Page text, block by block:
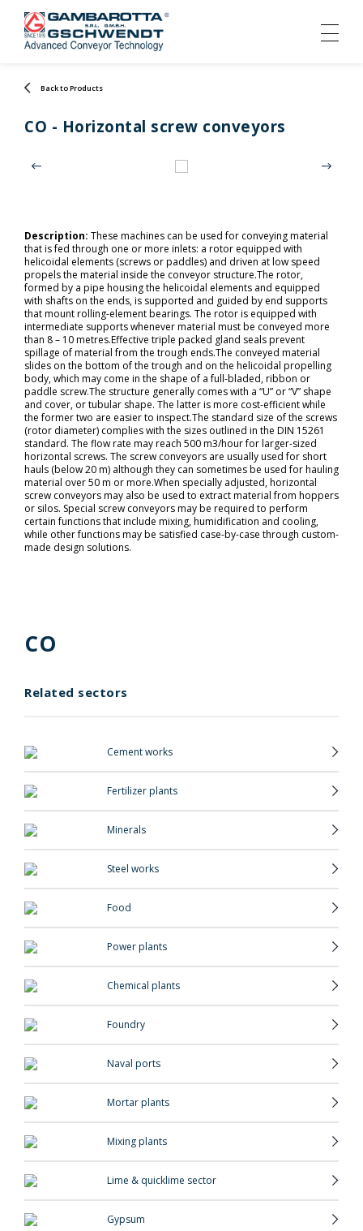
Back to Products
CO - Horizontal screw conveyors
Description: These machines can be used for conveying material
that is fed through one or more inlets: a rotor equipped with
helicoidal elements (screws or paddles) and driven at low speed
propels the material inside the conveyor structure.The rotor,
formed by a pipe housing the helicoidal elements and equipped
with shafts on the ends, is supported and guided by end supports
that mount rolling-element bearings. The rotor is equipped with
intermediate supports whenever material must be conveyed more
than 8 – 10 metres.Effective triple packed gland seals prevent
spillage of material from the trough ends.The conveyed material
slides on the bottom of the trough and on the helicoidal propelling
body, which may come in the shape of a full-bladed, ribbon or
paddle screw.The structure generally comes with a “U” or “V” shape
and cover, or tubular shape. The latter is more cost-efficient while
the former two are easier to inspect.The standard size of the screws
(rotor diameter) complies with the sizes outlined in the DIN 15261
standard. The flow rate may reach 500 m3/hour for larger-sized
horizontal screws. The screw conveyors are usually used for short
hauls (below 20 m) although they can sometimes be used for hauling
material over 50 m or more.When specially adjusted, horizontal
screw conveyors may also be used to extract material from hoppers
or silos. Special screw conveyors may be required to perform
certain functions that include mixing, humidification and cooling,
while other functions may be satisfied case-by-case through custom-
made design solutions.
CO
Related sectors
Cement works
Fertilizer plants
Minerals
Steel works
Food
Power plants
Chemical plants
Foundry
Naval ports
Mortar plants
Mixing plants
Lime & quicklime sector
Gypsum